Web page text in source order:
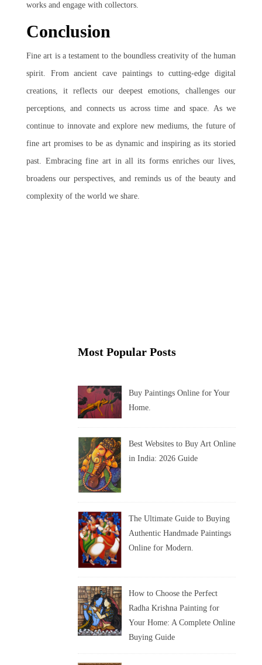
works and engage with collectors.
Conclusion
Fine art is a testament to the boundless creativity of the human
spirit. From ancient cave paintings to cutting-edge digital
creations, it reflects our deepest emotions, challenges our
perceptions, and connects us across time and space. As we
continue to innovate and explore new mediums, the future of
fine art promises to be as dynamic and inspiring as its storied
past. Embracing fine art in all its forms enriches our lives,
broadens our perspectives, and reminds us of the beauty and
complexity of the world we share.
Most Popular Posts
Buy Paintings Online for Your
Home.
Best Websites to Buy Art Online
in India: 2026 Guide
The Ultimate Guide to Buying
Authentic Handmade Paintings
Online for Modern.
How to Choose the Perfect
Radha Krishna Painting for
Your Home: A Complete Online
Buying Guide